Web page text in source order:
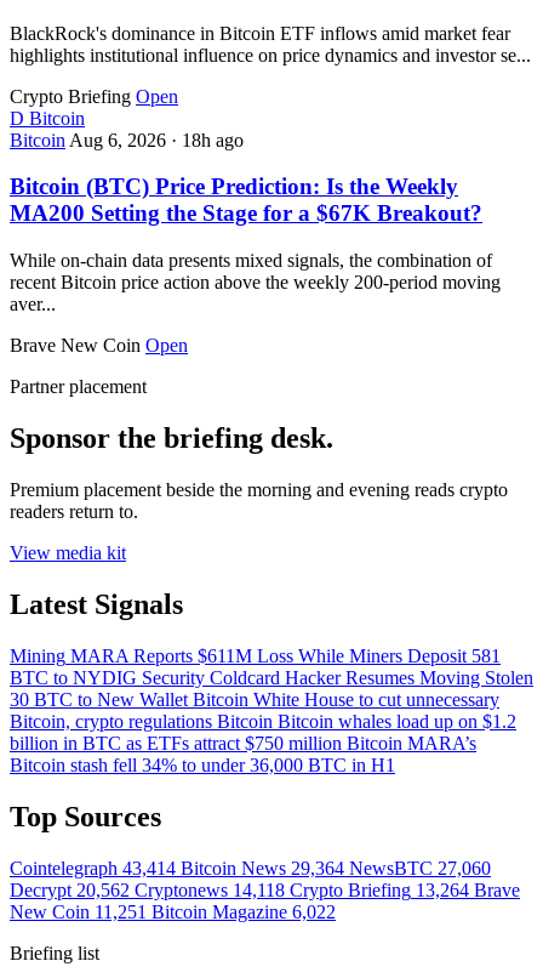
BlackRock's dominance in Bitcoin ETF inflows amid market fear
highlights institutional influence on price dynamics and investor se...
Crypto Briefing Open
D Bitcoin
Bitcoin Aug 6, 2026 · 18h ago
Bitcoin (BTC) Price Prediction: Is the Weekly
MA200 Setting the Stage for a $67K Breakout?
While on-chain data presents mixed signals, the combination of
recent Bitcoin price action above the weekly 200-period moving
aver...
Brave New Coin Open
Partner placement
Sponsor the briefing desk.
Premium placement beside the morning and evening reads crypto
readers return to.
View media kit
Latest Signals
Mining MARA Reports $611M Loss While Miners Deposit 581
BTC to NYDIG Security Coldcard Hacker Resumes Moving Stolen
30 BTC to New Wallet Bitcoin White House to cut unnecessary
Bitcoin, crypto regulations Bitcoin Bitcoin whales load up on $1.2
billion in BTC as ETFs attract $750 million Bitcoin MARA’s
Bitcoin stash fell 34% to under 36,000 BTC in H1
Top Sources
Cointelegraph 43,414 Bitcoin News 29,364 NewsBTC 27,060
Decrypt 20,562 Cryptonews 14,118 Crypto Briefing 13,264 Brave
New Coin 11,251 Bitcoin Magazine 6,022
Briefing list